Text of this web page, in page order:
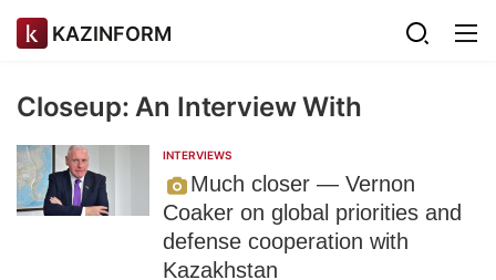
KAZINFORM
Closeup: An Interview With
INTERVIEWS
Much closer — Vernon
Coaker on global priorities and
defense cooperation with
Kazakhstan